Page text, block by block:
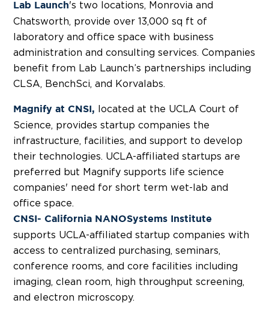
Lab Launch's two locations, Monrovia and
Chatsworth, provide over 13,000 sq ft of
laboratory and office space with business
administration and consulting services. Companies
benefit from Lab Launch’s partnerships including
CLSA, BenchSci, and Korvalabs.
Magnify at CNSI, located at the UCLA Court of
Science, provides startup companies the
infrastructure, facilities, and support to develop
their technologies. UCLA-affiliated startups are
preferred but Magnify supports life science
companies' need for short term wet-lab and
office space.
CNSI- California NANOSystems Institute
supports UCLA-affiliated startup companies with
access to centralized purchasing, seminars,
conference rooms, and core facilities including
imaging, clean room, high throughput screening,
and electron microscopy.